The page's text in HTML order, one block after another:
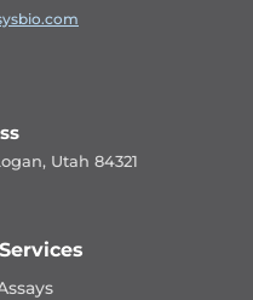
Utah 84321